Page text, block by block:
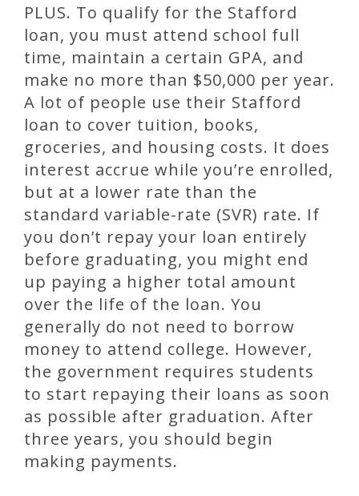
PLUS. To qualify for the Stafford
loan, you must attend school full
time, maintain a certain GPA, and
make no more than $50,000 per year.
A lot of people use their Stafford
loan to cover tuition, books,
groceries, and housing costs. It does
interest accrue while you’re enrolled,
but at a lower rate than the
standard variable-rate (SVR) rate. If
you don’t repay your loan entirely
before graduating, you might end
up paying a higher total amount
over the life of the loan. You
generally do not need to borrow
money to attend college. However,
the government requires students
to start repaying their loans as soon
as possible after graduation. After
three years, you should begin
making payments.